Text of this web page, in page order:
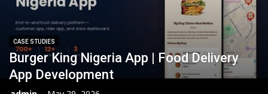
CASE STUDIES
Burger King Nigeria App | Food Delivery
App Development